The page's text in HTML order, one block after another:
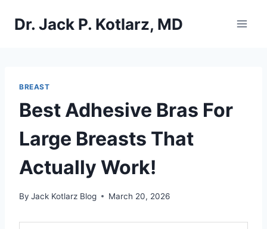
Dr. Jack P. Kotlarz, MD
BREAST
Best Adhesive Bras For
Large Breasts That
Actually Work!
By Jack Kotlarz Blog March 20, 2026